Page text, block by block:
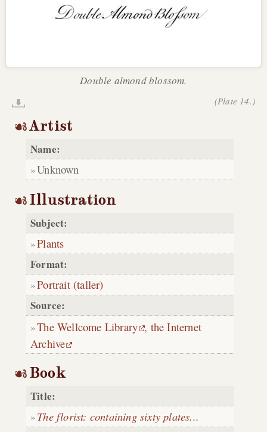
Double almond blossom.
(Plate 14.)
Artist
Name:
Unknown
Illustration
Subject:
Plants
Format:
Portrait (taller)
Source:
The Wellcome Library , the Internet
Archive
Book
Title:
The florist: containing sixty plates...